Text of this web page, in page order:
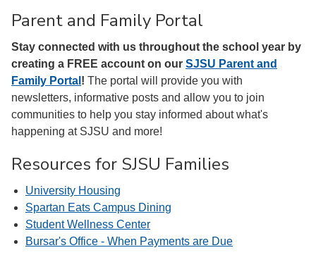
Parent and Family Portal
Stay connected with us throughout the school year by
creating a FREE account on our SJSU Parent and
Family Portal ! The portal will provide you with
newsletters, informative posts and allow you to join
communities to help you stay informed about what's
happening at SJSU and more!
Resources for SJSU Families
University Housing
Spartan Eats Campus Dining
Student Wellness Center
Bursar's Office - When Payments are Due